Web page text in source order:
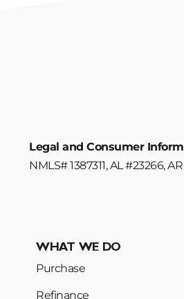
Legal and Consumer
NMLS# 1387311, AL #23266,
WHAT WE DO
Purchase
Refinance